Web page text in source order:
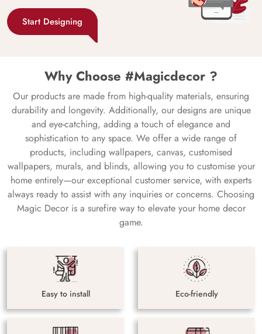
Start Designing
Why Choose #Magicdecor ?
Our products are made from high-quality materials, ensuring
durability and longevity. Additionally, our designs are unique
and eye-catching, adding a touch of elegance and
sophistication to any space. We offer a wide range of
products, including wallpapers, canvas, customised
wallpapers, murals, and blinds, allowing you to customise your
home entirely—our exceptional customer service, with experts
always ready to assist with any inquiries or concerns. Choosing
Magic Decor is a surefire way to elevate your home decor
game.
Easy to install Eco-friendly